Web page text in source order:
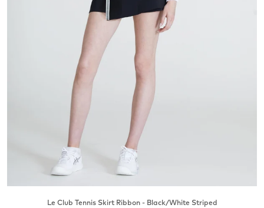
Le Club Tennis Skirt Ribbon - Black/White Striped